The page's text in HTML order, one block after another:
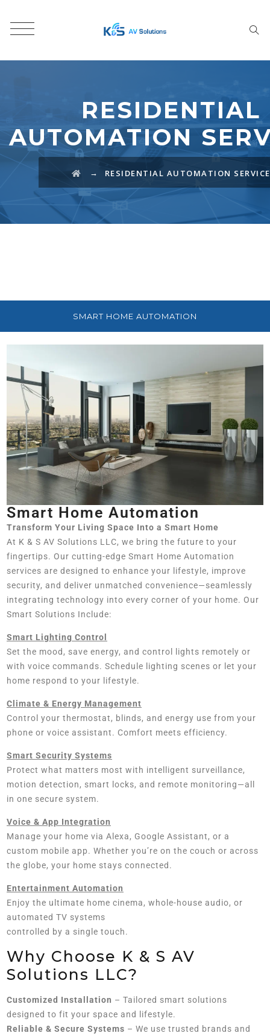
RESIDENTIAL
AUTOMATION
→ RESIDENTIAL AUTOMATION
SMART HOME AUTOMATION
Smart Home Automation
Transform Your Living Space Into a Smart Home
At K & S AV Solutions LLC, we bring the future to your
fingertips. Our cutting-edge Smart Home Automation
services are designed to enhance your lifestyle, improve
security, and deliver unmatched convenience—seamlessly
integrating technology into every corner of your home. Our
Smart Solutions Include:
Smart Lighting Control
Set the mood, save energy, and control lights remotely or
with voice commands. Schedule lighting scenes or let your
home respond to your lifestyle.
Climate & Energy Management
Control your thermostat, blinds, and energy use from your
phone or voice assistant. Comfort meets efficiency.
Smart Security Systems
Protect what matters most with intelligent surveillance,
motion detection, smart locks, and remote monitoring—all
in one secure system.
Voice & App Integration
Manage your home via Alexa, Google Assistant, or a
custom mobile app. Whether you’re on the couch or across
the globe, your home stays connected.
Entertainment Automation
Enjoy the ultimate home cinema, whole-house audio, or
automated TV systems
controlled by a single touch.
Why Choose K & S AV
Solutions LLC?
Customized Installation – Tailored smart solutions
designed to fit your space and lifestyle.
Reliable & Secure Systems – We use trusted brands and